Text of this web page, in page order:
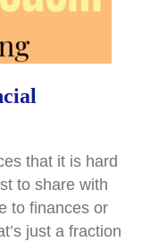
that it is hard
to share with
to finances or
just a fraction